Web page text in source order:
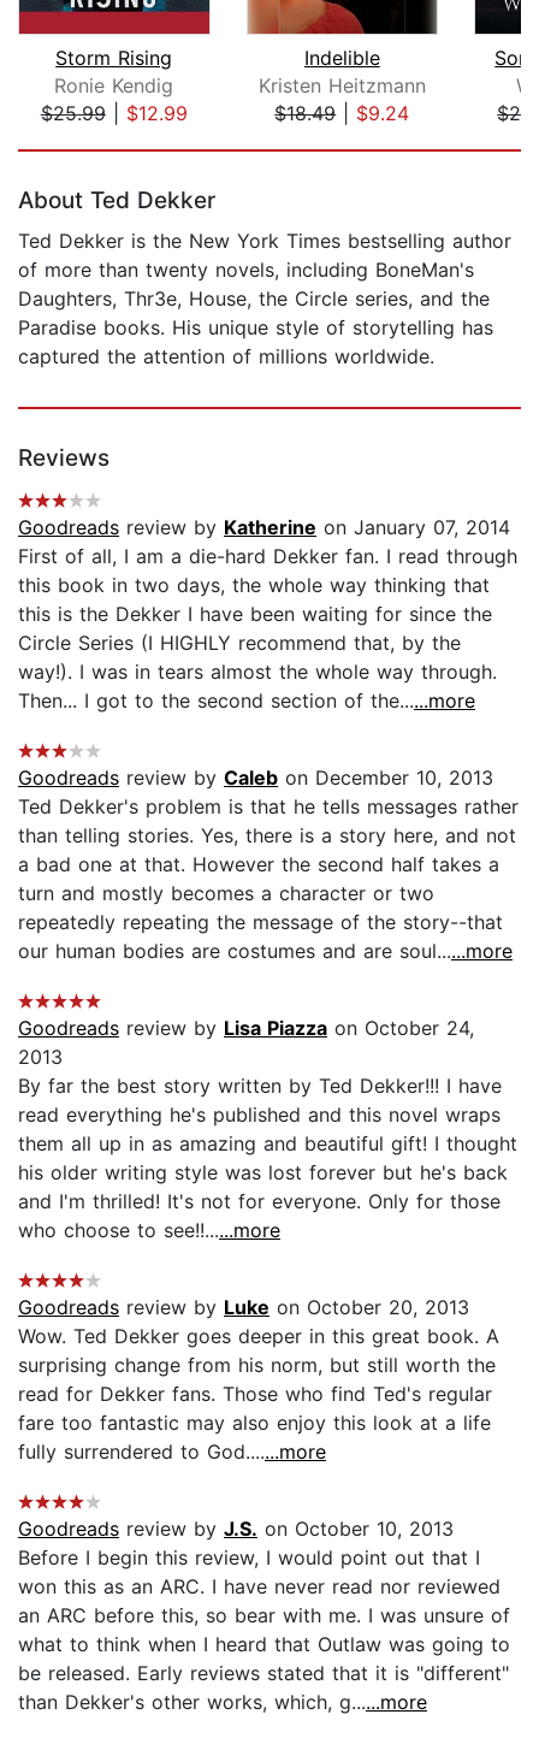
Storm Rising
Ronie Kendig
$25.99| $12.99
Indelible
Kristen Heitzmann
$18.49| $9.24
Son
About Ted Dekker
Ted Dekker is the New York Times bestselling author
of more than twenty novels, including BoneMan's
Daughters, Thr3e, House, the Circle series, and the
Paradise books. His unique style of storytelling has
captured the attention of millions worldwide.
Reviews
Goodreads review by Katherine on January 07, 2014
First of all, I am a die-hard Dekker fan. I read through
this book in two days, the whole way thinking that
this is the Dekker I have been waiting for since the
Circle Series (I HIGHLY recommend that, by the
way!). I was in tears almost the whole way through.
Then... I got to the second section of the......more
Goodreads review by Caleb on December 10, 2013
Ted Dekker's problem is that he tells messages rather
than telling stories. Yes, there is a story here, and not
a bad one at that. However the second half takes a
turn and mostly becomes a character or two
repeatedly repeating the message of the story--that
our human bodies are costumes and are soul......more
Goodreads review by Lisa Piazza on October 24,
2013
By far the best story written by Ted Dekker!!! I have
read everything he's published and this novel wraps
them all up in as amazing and beautiful gift! I thought
his older writing style was lost forever but he's back
and I'm thrilled! It's not for everyone. Only for those
who choose to see!!......more
Goodreads review by Luke on October 20, 2013
Wow. Ted Dekker goes deeper in this great book. A
surprising change from his norm, but still worth the
read for Dekker fans. Those who find Ted's regular
fare too fantastic may also enjoy this look at a life
fully surrendered to God.......more
Goodreads review by J.S. on October 10, 2013
Before I begin this review, I would point out that I
won this as an ARC. I have never read nor reviewed
an ARC before this, so bear with me. I was unsure of
what to think when I heard that Outlaw was going to
be released. Early reviews stated that it is "different"
than Dekker's other works, which, g......more